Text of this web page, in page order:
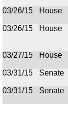
03/26/15
House
03/26/15
House
03/27/15
House
03/31/15
Senate
03/31/15
Senate